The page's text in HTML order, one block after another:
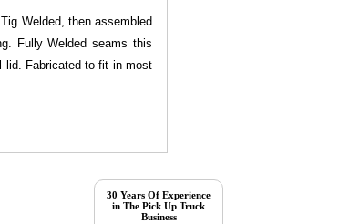
Welded, then assembled
Fully Welded seams this
lid. Fabricated to fit in most
30 Years Of Experience
in The Pick Up Truck
Business